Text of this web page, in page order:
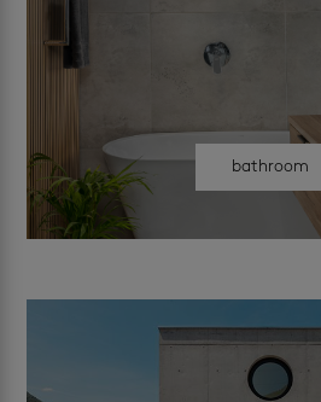
bathroom